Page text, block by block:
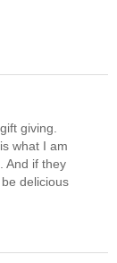
giving.
what I am
And if they
delicious